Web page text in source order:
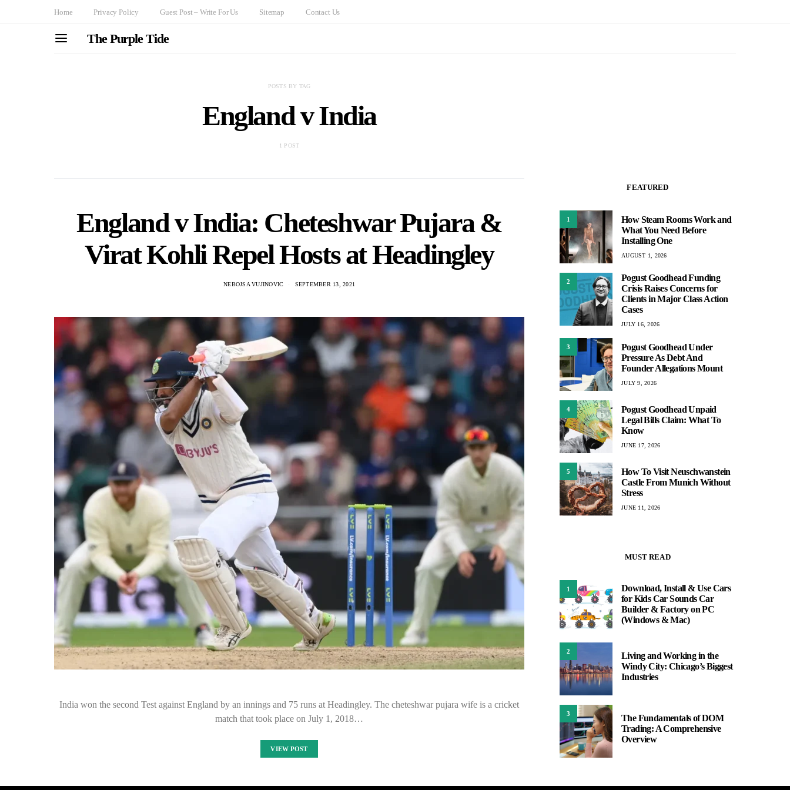
Home Privacy Policy Guest Post – Write For Us Sitemap Contact Us
The Purple Tide
POSTS BY TAG
England v India
1 POST
England v India: Cheteshwar Pujara &
Virat Kohli Repel Hosts at Headingley
NEBOJSA VUJINOVIC SEPTEMBER 13, 2021
India won the second Test against England by an innings and 75 runs at Headingley. The cheteshwar pujara wife is a cricket
match that took place on July 1, 2018…
VIEW POST
FEATURED
1
How Steam Rooms Work and
What You Need Before
Installing One
AUGUST 1, 2026
2
Pogust Goodhead Funding
Crisis Raises Concerns for
Clients in Major Class Action
Cases
JULY 16, 2026
3
Pogust Goodhead Under
Pressure As Debt And
Founder Allegations Mount
JULY 9, 2026
4
Pogust Goodhead Unpaid
Legal Bills Claim: What To
Know
JUNE 17, 2026
5
How To Visit Neuschwanstein
Castle From Munich Without
Stress
JUNE 11, 2026
MUST READ
1
Download, Install & Use Cars
for Kids Car Sounds Car
Builder & Factory on PC
(Windows & Mac)
2
Living and Working in the
Windy City: Chicago’s Biggest
Industries
3
The Fundamentals of DOM
Trading: A Comprehensive
Overview